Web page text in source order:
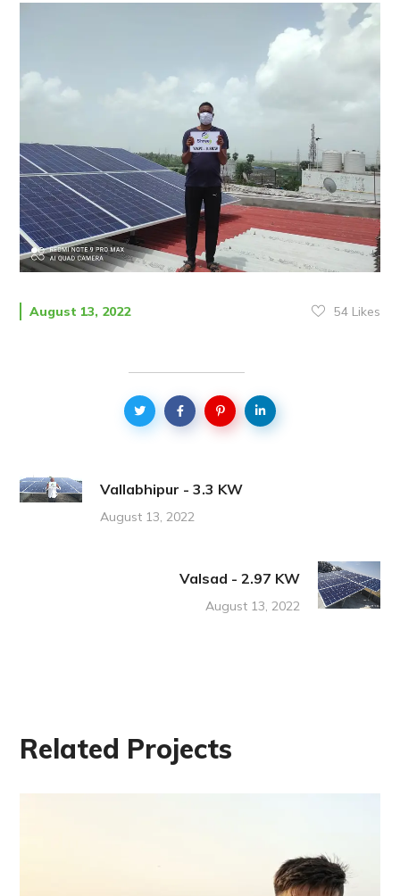
August 13, 2022 54Likes
Vallabhipur - 3.3 KW
August 13, 2022
Valsad - 2.97 KW
August 13, 2022
Related Projects